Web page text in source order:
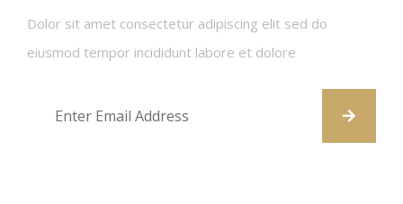
Dolor sit amet consectetur adipiscing elit sed do
eiusmod tempor incididunt labore et dolore